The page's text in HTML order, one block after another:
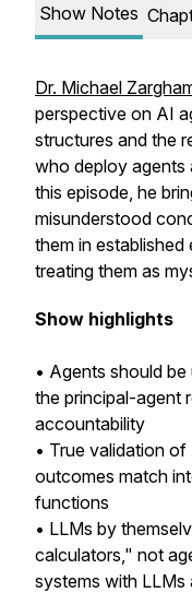
Show Notes
Dr. Michael
perspective on AI
structures and the
who deploy agents
this episode, he
misunderstood
them in established
treating them as
Show highlights
• Agents should
the principal-agent
accountability
• True validation
outcomes match
functions
• LLMs by
calculators," not
systems with LLMs